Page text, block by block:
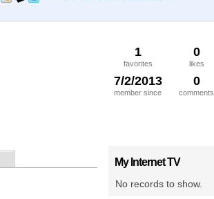
1
favorites
0
likes
7/2/2013
member since
0
comments
My Internet TV
No records to show.